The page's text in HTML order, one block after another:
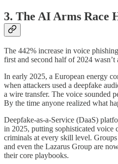
3. The AI Arms Race
The 442% increase in voice
first and second half of 2024
In early 2025, a European energy
when attackers used a deepfake
a wire transfer. The voice sounded
By the time anyone realized what
Deepfake-as-a-Service (DaaS)
in 2025, putting sophisticated voice
criminals at every skill level.
and even the Lazarus Group are
their core playbooks.